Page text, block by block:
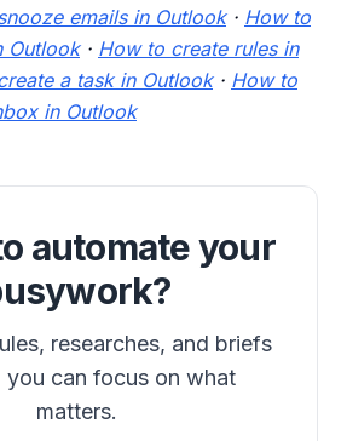
emails in Outlook· How to
Outlook· How to create rules in
a task in Outlook· How to
in Outlook
automate your
researches, and briefs
can focus on what
matters.